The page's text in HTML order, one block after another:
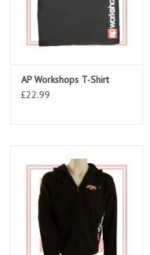
AP Workshops T-Shirt
£22.99